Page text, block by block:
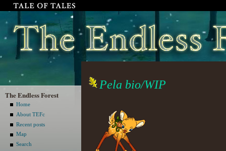
The Endless Forest
Home
About TEFc
Recent posts
Map
Search
Pela bio/WIP